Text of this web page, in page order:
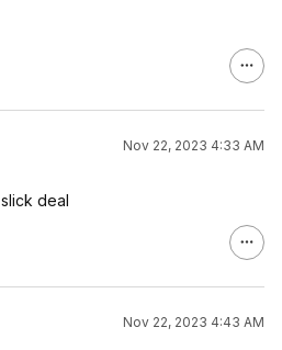
Nov 22, 2023 4:33 AM
deal
Nov 22, 2023 4:43 AM